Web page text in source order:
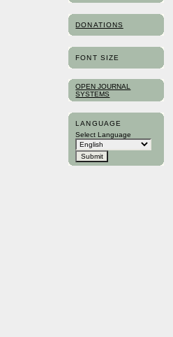
DONATIONS
FONT SIZE
OPEN JOURNAL
SYSTEMS
LANGUAGE
Select Language